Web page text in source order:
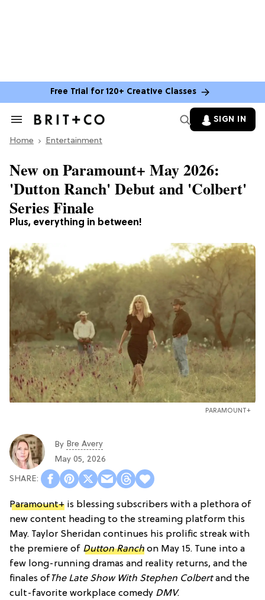
Free Trial for 120+ Creative Classes
Search
Section
SIGN IN
Home Entertainment
Plus, everything in between!
New on Paramount+ May 2026:
'Dutton Ranch' Debut and 'Colbert'
Series Finale
PARAMOUNT+
By Bre Avery
May 05, 2026
Paramount+ is blessing subscribers with a plethora of
new content heading to the streaming platform this
May. Taylor Sheridan continues his prolific streak with
the premiere of Dutton Ranch on May 15. Tune into a
few long-running dramas and reality returns, and the
finales ofThe Late Show With Stephen Colbertand the
cult-favorite workplace comedy DMV.